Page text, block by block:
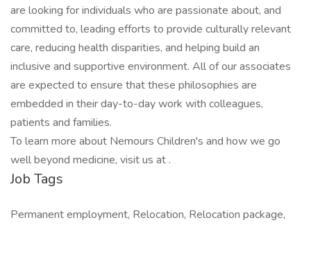
are looking for individuals who are passionate about, and
committed to, leading efforts to provide culturally relevant
care, reducing health disparities, and helping build an
inclusive and supportive environment. All of our associates
are expected to ensure that these philosophies are
embedded in their day-to-day work with colleagues,
patients and families.
To learn more about Nemours Children's and how we go
well beyond medicine, visit us at .
Job Tags
Permanent employment, Relocation, Relocation package,